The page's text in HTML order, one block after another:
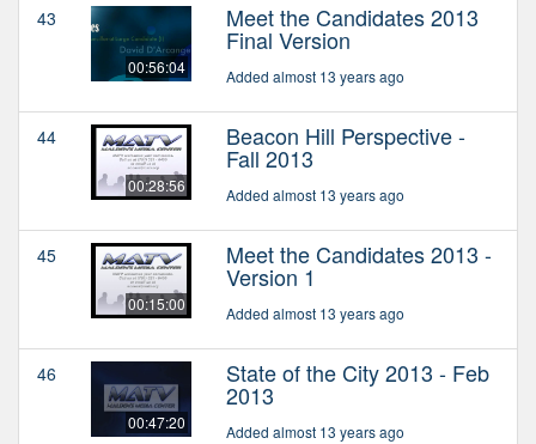
43
00:56:04
Meet the Candidates 2013
Final Version
Added almost 13 years ago
44
00:28:56
Beacon Hill Perspective -
Fall 2013
Added almost 13 years ago
45
00:15:00
Meet the Candidates 2013 -
Version 1
Added almost 13 years ago
46
00:47:20
State of the City 2013 - Feb
2013
Added almost 13 years ago